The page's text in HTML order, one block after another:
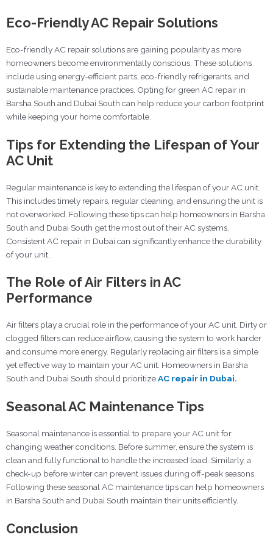
Eco-Friendly AC Repair Solutions
Eco-friendly AC repair solutions are gaining popularity as more
homeowners become environmentally conscious. These solutions
include using energy-efficient parts, eco-friendly refrigerants, and
sustainable maintenance practices. Opting for green AC repair in
Barsha South and Dubai South can help reduce your carbon footprint
while keeping your home comfortable.
Tips for Extending the Lifespan of Your
AC Unit
Regular maintenance is key to extending the lifespan of your AC unit.
This includes timely repairs, regular cleaning, and ensuring the unit is
not overworked. Following these tips can help homeowners in Barsha
South and Dubai South get the most out of their AC systems.
Consistent AC repair in Dubai can significantly enhance the durability
of your unit..
The Role of Air Filters in AC
Performance
Air filters play a crucial role in the performance of your AC unit. Dirty or
clogged filters can reduce airflow, causing the system to work harder
and consume more energy. Regularly replacing air filters is a simple
yet effective way to maintain your AC unit. Homeowners in Barsha
South and Dubai South should prioritizeAC repair in Dubai.
Seasonal AC Maintenance Tips
Seasonal maintenance is essential to prepare your AC unit for
changing weather conditions. Before summer, ensure the system is
clean and fully functional to handle the increased load. Similarly, a
check-up before winter can prevent issues during off-peak seasons.
Following these seasonal AC maintenance tips can help homeowners
in Barsha South and Dubai South maintain their units efficiently.
Conclusion